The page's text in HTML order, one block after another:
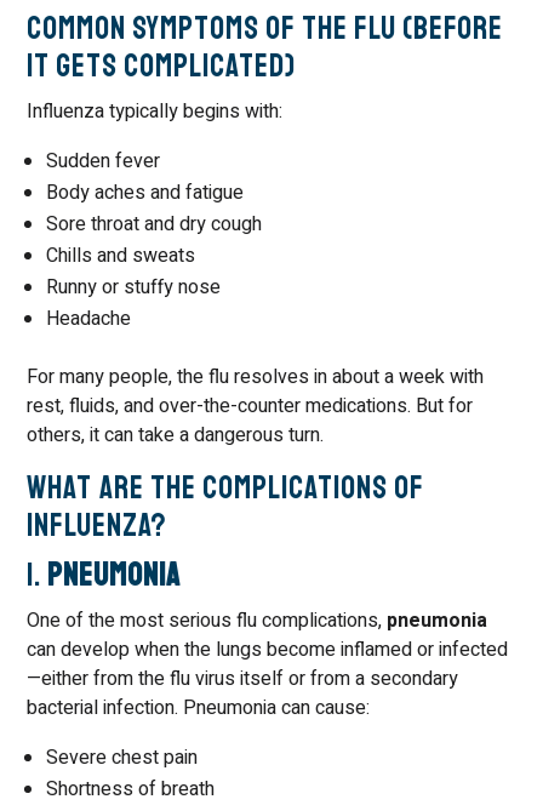
Common Symptoms of the Flu (Before
It Gets Complicated)
Influenza typically begins with:
Sudden fever
Body aches and fatigue
Sore throat and dry cough
Chills and sweats
Runny or stuffy nose
Headache
For many people, the flu resolves in about a week with
rest, fluids, and over-the-counter medications. But for
others, it can take a dangerous turn.
What Are the Complications of
Influenza?
1. Pneumonia
One of the most serious flu complications, pneumonia
can develop when the lungs become inflamed or infected
—either from the flu virus itself or from a secondary
bacterial infection. Pneumonia can cause:
Severe chest pain
Shortness of breath